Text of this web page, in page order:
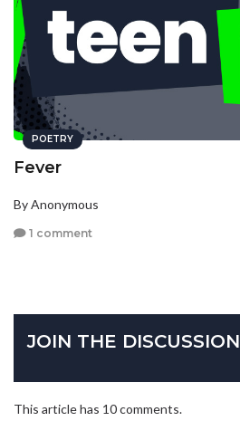
POETRY
Fever
By Anonymous
1 comment
JOIN THE DISCUSSION
This article has 10 comments.